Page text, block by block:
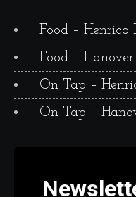
Food – Henrico
Food –
On Tap –
On Tap –